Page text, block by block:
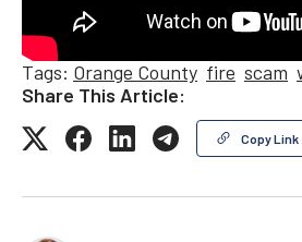
Tags: Orange County fire scam
Share This Article:
Copy Link